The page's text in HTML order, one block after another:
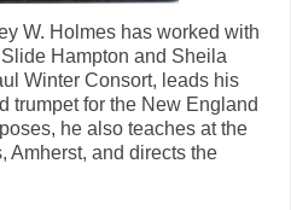
W. Holmes has worked with
Hampton and Sheila
Winter Consort, leads his
trumpet for the New England
he also teaches at the
Amherst, and directs the